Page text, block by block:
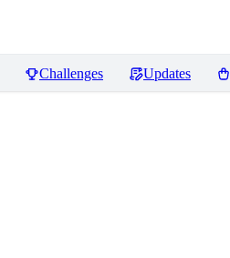
Challenges Updates